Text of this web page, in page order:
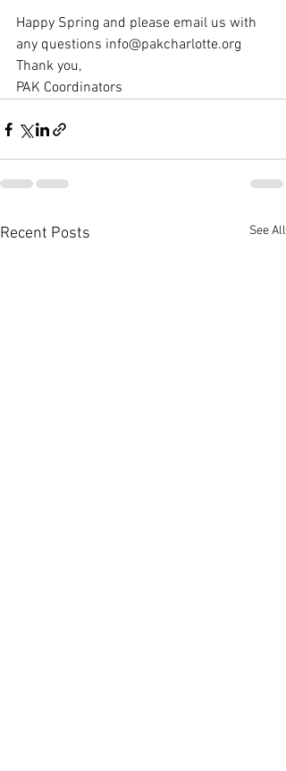
Happy Spring and please email us with
any questions info@pakcharlotte.org
Thank you,
PAK Coordinators
Recent Posts See All